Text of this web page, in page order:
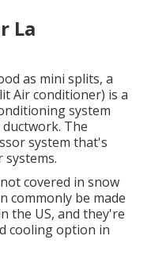
La
as mini splits, a
Air conditioner) is a
system
The
system that's
covered in snow
commonly be made
the US, and they're
cooling option in